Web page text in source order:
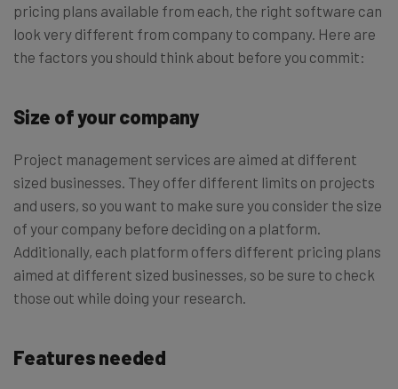
pricing plans available from each, the right software can
look very different from company to company. Here are
the factors you should think about before you commit:
Size of your company
Project management services are aimed at different
sized businesses. They offer different limits on projects
and users, so you want to make sure you consider the size
of your company before deciding on a platform.
Additionally, each platform offers different pricing plans
aimed at different sized businesses, so be sure to check
those out while doing your research.
Features needed